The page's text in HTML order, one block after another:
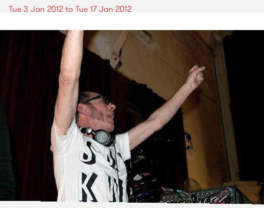
Tue 3 Jan 2012 to Tue 17 Jan 2012